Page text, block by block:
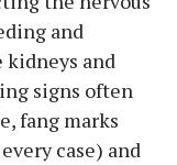
and
and
signs often
fang marks
case) and